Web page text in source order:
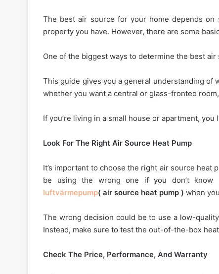
The best air source for your home depends
property you have. However, there are some
One of the biggest ways to determine the best
This guide gives you a general understanding of
whether you want a central or glass-fronted
If you’re living in a small house or apartment, you
Look For The Right Air Source Heat Pump
It’s important to choose the right air source
be using the wrong one if you don’t
luftvärmepump( air source heat pump ) when
The wrong decision could be to use a low-
Instead, make sure to test the out-of-the-box
Check The Price, Performance, And Warranty